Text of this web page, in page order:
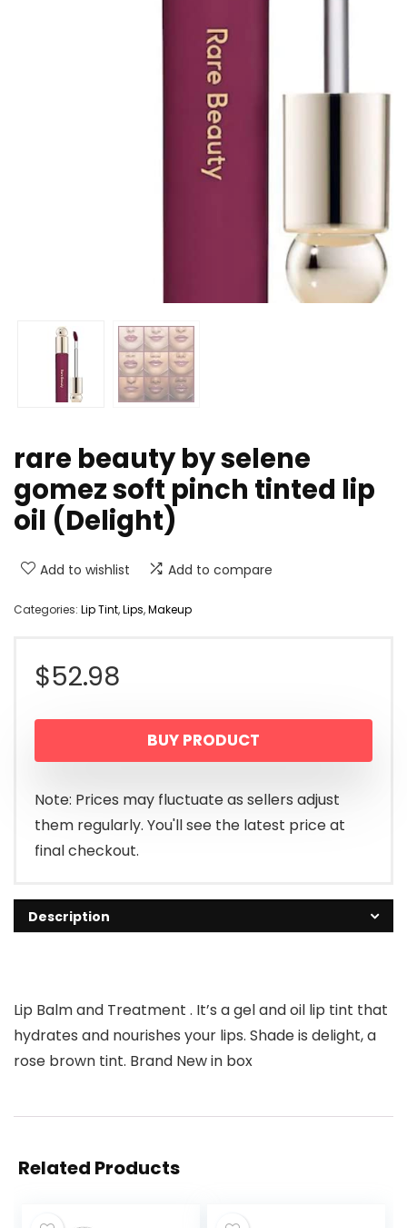
rare beauty by selene
gomez soft pinch tinted lip
oil (Delight)
Add to wishlist Add to compare
Categories: Lip Tint,Lips,Makeup
$52.98
BUY PRODUCT
Note: Prices may fluctuate as sellers adjust
them regularly. You'll see the latest price at
final checkout.
Description
Lip Balm and Treatment . It’s a gel and oil lip tint that
hydrates and nourishes your lips. Shade is delight, a
rose brown tint. Brand New in box
Related Products